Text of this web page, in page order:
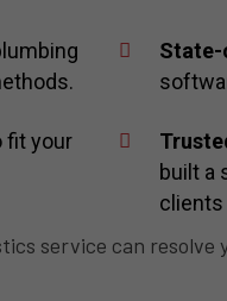
fit your
built a
clients
service can